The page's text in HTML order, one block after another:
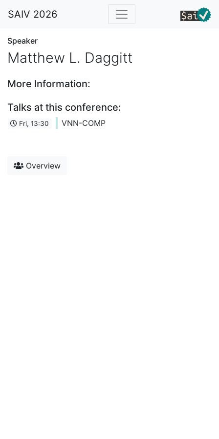
SAIV 2026
Speaker
Matthew L. Daggitt
More Information:
Talks at this conference:
Fri, 13:30 VNN-COMP
Overview